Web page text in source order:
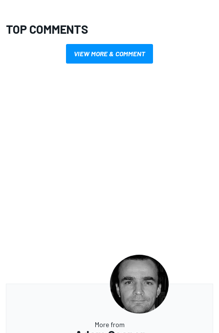
TOP COMMENTS
VIEW MORE & COMMENT
More from